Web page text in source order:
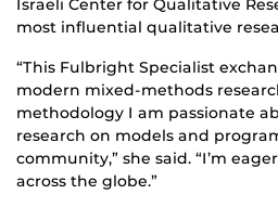
Israeli Center for Qualitative
most influential qualitative
“This Fulbright Specialist
modern mixed-methods
methodology I am passionate
research on models and
community,” she said. “I’m
across the globe.”